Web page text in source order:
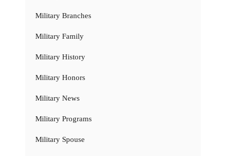
Military Branches
Military Family
Military History
Military Honors
Military News
Military Programs
Military Spouse